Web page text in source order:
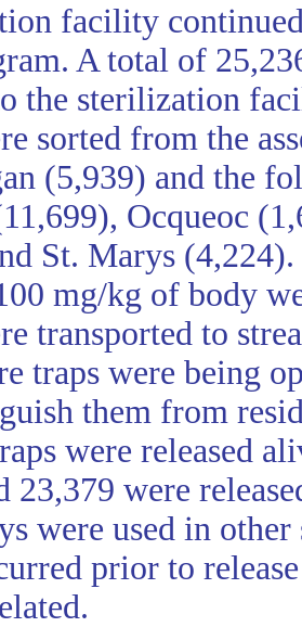
facility
A total of
the sterilization
sorted from the
(5,939) and the
Ocqueoc
St. Marys
mg/kg of body
transported to
traps were being
them from
were released
23,379 were
were used in
prior to